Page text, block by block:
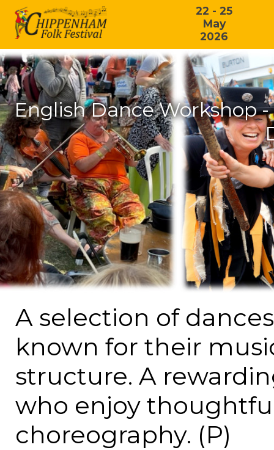
22 - 25
May
2026
English Dance Workshop
A selection of
known for their
structure. A
who enjoy
choreography. (P)